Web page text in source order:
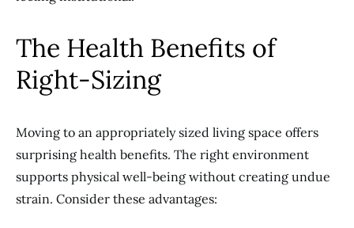
The Health Benefits of
Right-Sizing
Moving to an appropriately sized living space offers
surprising health benefits. The right environment
supports physical well-being without creating undue
strain. Consider these advantages: